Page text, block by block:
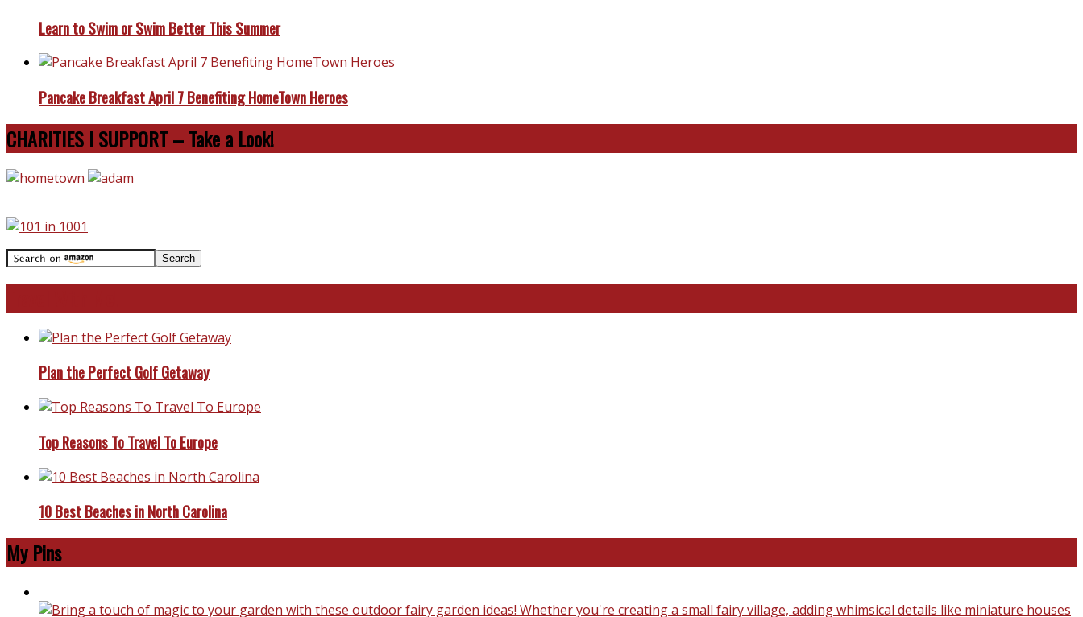
Learn to Swim or Swim Better This Summer
Pancake Breakfast April 7 Benefiting HomeTown Heroes
CHARITIES I SUPPORT – Take a Look!
Plan the Perfect Golf Getaway
Top Reasons To Travel To Europe
10 Best Beaches in North Carolina
My Pins